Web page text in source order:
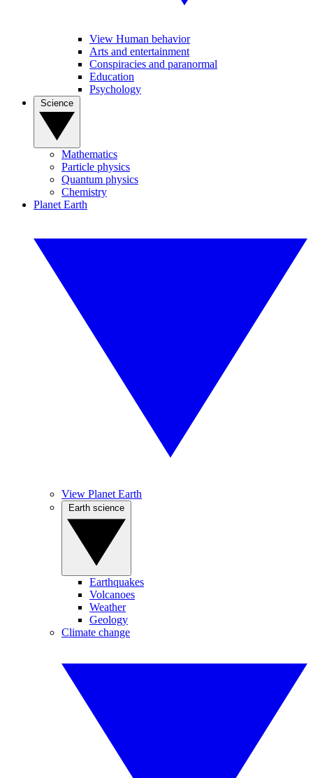
View Human behavior
Arts and entertainment
Conspiracies and paranormal
Education
Psychology
Mathematics
Particle physics
Quantum physics
Chemistry
Planet Earth
View Planet Earth
Earthquakes
Volcanoes
Weather
Geology
Climate change